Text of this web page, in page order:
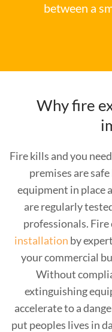
between a
Why fire
Fire kills and you
premises are
equipment in place
are regularly
professionals.
installation by
your commercial
Without
extinguishing
accelerate to a
put peoples lives in